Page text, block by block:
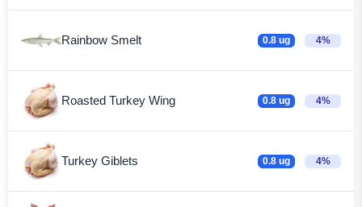
Rainbow Smelt 0.8 ug 4%
Roasted Turkey Wing 0.8 ug 4%
Turkey Giblets 0.8 ug 4%